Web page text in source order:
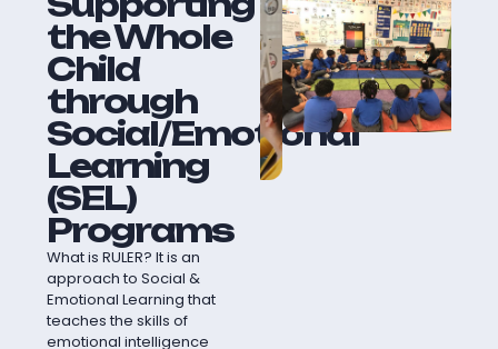
the Whole
Child
through
Social/Emotional
Learning
(SEL)
Programs
What is RULER? It is an
approach to Social &
Emotional Learning that
teaches the skills of
emotional intelligence